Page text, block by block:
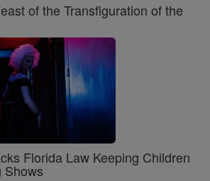
of the Transfiguration of the
Florida Law Keeping Children
Shows